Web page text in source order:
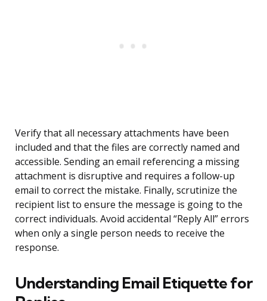
Verify that all necessary attachments have been
included and that the files are correctly named and
accessible. Sending an email referencing a missing
attachment is disruptive and requires a follow-up
email to correct the mistake. Finally, scrutinize the
recipient list to ensure the message is going to the
correct individuals. Avoid accidental “Reply All” errors
when only a single person needs to receive the
response.
Understanding Email Etiquette for